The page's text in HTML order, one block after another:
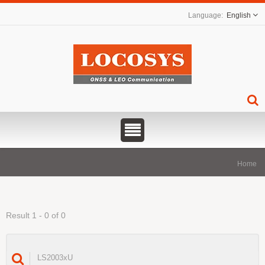
English
Home
Result 1 - 0 of 0